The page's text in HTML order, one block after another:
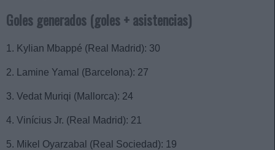
Goles generados (goles + asistencias)
1. Kylian Mbappé (Real Madrid): 30
2. Lamine Yamal (Barcelona): 27
3. Vedat Muriqi (Mallorca): 24
4. Vinícius Jr. (Real Madrid): 21
5. Mikel Oyarzabal (Real Sociedad): 19